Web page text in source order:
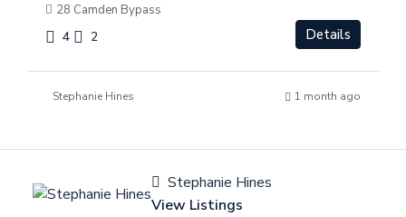
28 Camden Bypass
4 2 Details
Stephanie Hines 1 month ago
Stephanie Hines
View Listings